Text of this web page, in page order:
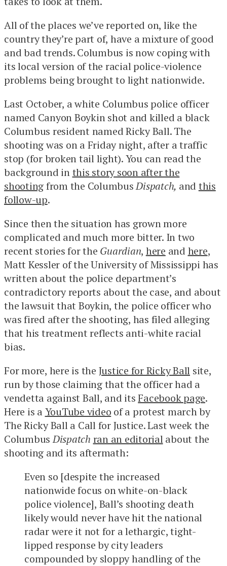
All of the places we’ve reported on, like the
country they’re part of, have a mixture of good
and bad trends. Columbus is now coping with
its local version of the racial police-violence
problems being brought to light nationwide.
Last October, a white Columbus police officer
named Canyon Boykin shot and killed a black
Columbus resident named Ricky Ball. The
shooting was on a Friday night, after a traffic
stop (for broken tail light). You can read the
background inthis story soon after the
shootingfrom the ColumbusDispatch, and this
follow-up.
Since then the situation has grown more
complicated and much more bitter. In two
recent stories for the Guardian, here and here,
Matt Kessler of the University of Mississippi has
written about the police department’s
contradictory reports about the case, and about
the lawsuit that Boykin, the police officer who
was fired after the shooting, has filed alleging
that his treatment reflects anti-white racial
bias.
For more, here is the Justice for Ricky Ball site,
run by those claiming that the officer had a
vendetta against Ball, and itsFacebook page.
Here is a YouTube video of a protest march by
The Ricky Ball a Call for Justice. Last week the
ColumbusDispatch ran an editorialabout the
shooting and its aftermath:
Even so [despite the increased
nationwide focus on white-on-black
police violence], Ball’s shooting death
likely would never have hit the national
radar were it not for a lethargic, tight-
lipped response by city leaders
compounded by sloppy handling of the